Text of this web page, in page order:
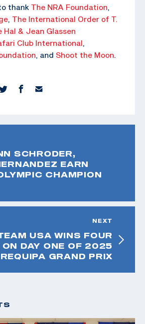
thank The NRA Foundation,
, The International Order of T.
Hal & Jean Glassen
Club International,
, and Shoot the Moon.
SCHRODER,
EARN
CHAMPION
NEXT
USA WINS FOUR
ON DAY ONE OF 2025
GRAND PRIX